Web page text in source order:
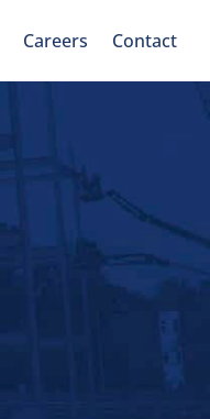
Careers Contact